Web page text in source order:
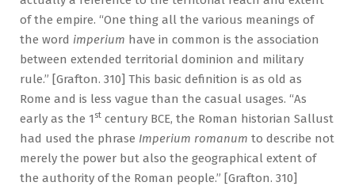
of the empire. “One thing all the various meanings of
the word imperium have in common is the association
between extended territorial dominion and military
rule.” [Grafton. 310] This basic definition is as old as
Rome and is less vague than the casual usages. “As
early as the 1 st century BCE, the Roman historian Sallust
had used the phrase Imperium romanum to describe not
merely the power but also the geographical extent of
the authority of the Roman people.” [Grafton. 310]